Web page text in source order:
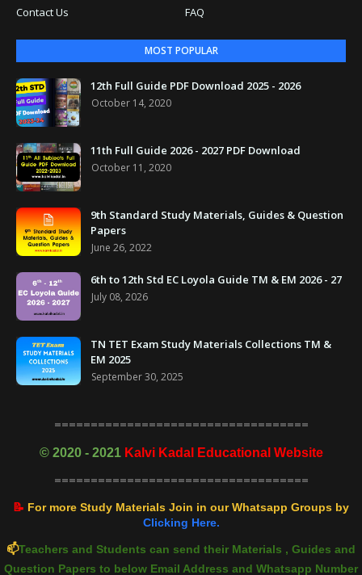
Contact Us
FAQ
MOST POPULAR
12th Full Guide PDF Download 2025 - 2026
October 14, 2020
11th Full Guide 2026 - 2027 PDF Download
October 11, 2020
9th Standard Study Materials, Guides & Question
Papers
June 26, 2022
6th to 12th Std EC Loyola Guide TM & EM 2026 - 27
July 08, 2026
TN TET Exam Study Materials Collections TM &
EM 2025
September 30, 2025
===================================
© 2020 - 2021 Kalvi Kadal Educational Website
===================================
📝 For more Study Materials Join in our Whatsapp Groups by
Clicking Here.
📫Teachers and Students can send their Materials , Guides and
Question Papers to below Email Address and Whatsapp Number